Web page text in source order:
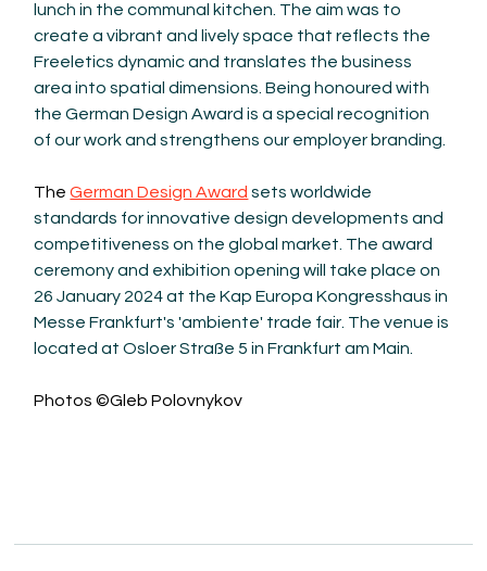
lunch in the communal kitchen. The aim was to
create a vibrant and lively space that reflects the
Freeletics dynamic and translates the business
area into spatial dimensions. Being honoured with
the German Design Award is a special recognition
of our work and strengthens our employer branding.
The German Design Award sets worldwide
standards for innovative design developments and
competitiveness on the global market. The award
ceremony and exhibition opening will take place on
26 January 2024 at the Kap Europa Kongresshaus in
Messe Frankfurt's 'ambiente' trade fair. The venue is
located at Osloer Straße 5 in Frankfurt am Main.
Photos ©Gleb Polovnykov